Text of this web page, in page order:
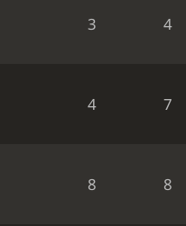
3 4
4 7
8 8